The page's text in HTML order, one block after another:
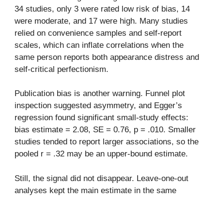
34 studies, only 3 were rated low risk of bias, 14
were moderate, and 17 were high. Many studies
relied on convenience samples and self-report
scales, which can inflate correlations when the
same person reports both appearance distress and
self-critical perfectionism.
Publication bias is another warning. Funnel plot
inspection suggested asymmetry, and Egger’s
regression found significant small-study effects:
bias estimate = 2.08, SE = 0.76, p = .010. Smaller
studies tended to report larger associations, so the
pooled r = .32 may be an upper-bound estimate.
Still, the signal did not disappear. Leave-one-out
analyses kept the main estimate in the same